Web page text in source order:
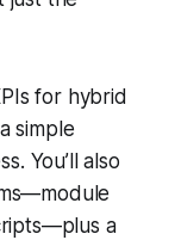
for hybrid
simple
You’ll also
a